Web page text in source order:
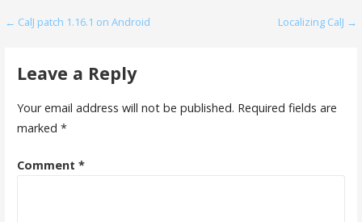
Post
← CalJ patch 1.16.1 on Android Localizing CalJ →
Leave a Reply
Your email address will not be published. Required fields are
marked *
Comment *